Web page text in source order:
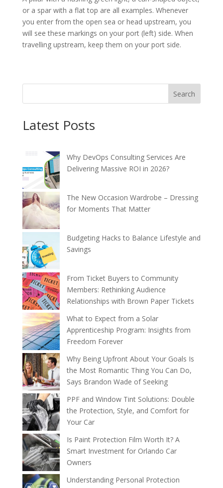
or a spar with a flat top are all examples. Whenever
you enter from the open sea or head upstream, you
will see these markings on your port (left) side. When
travelling upstream, keep them on your port side.
Search
Latest Posts
Why DevOps Consulting Services Are
Delivering Massive ROI in 2026?
The New Occasion Wardrobe – Dressing
for Moments That Matter
Budgeting Hacks to Balance Lifestyle and
Savings
From Ticket Buyers to Community
Members: Rethinking Audience
Relationships with Brown Paper Tickets
What to Expect from a Solar
Apprenticeship Program: Insights from
Freedom Forever
Why Being Upfront About Your Goals Is
the Most Romantic Thing You Can Do,
Says Brandon Wade of Seeking
PPF and Window Tint Solutions: Double
the Protection, Style, and Comfort for
Your Car
Is Paint Protection Film Worth It? A
Smart Investment for Orlando Car
Owners
Understanding Personal Protection